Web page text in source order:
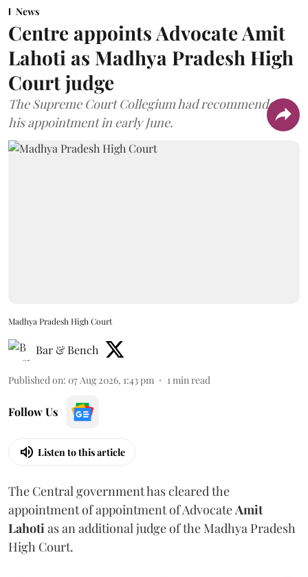
News
Centre appoints Advocate Amit
Lahoti as Madhya Pradesh High
Court judge
The Supreme Court Collegium had recommended
his appointment in early June.
Madhya Pradesh High Court
Bar & Bench
Published on: 07 Aug 2026, 1:43 pm 1min read
Follow Us
Listen to this article
The Central government has cleared the
appointment of appointment of AdvocateAmit
Lahotias an additional judge of the Madhya Pradesh
High Court.